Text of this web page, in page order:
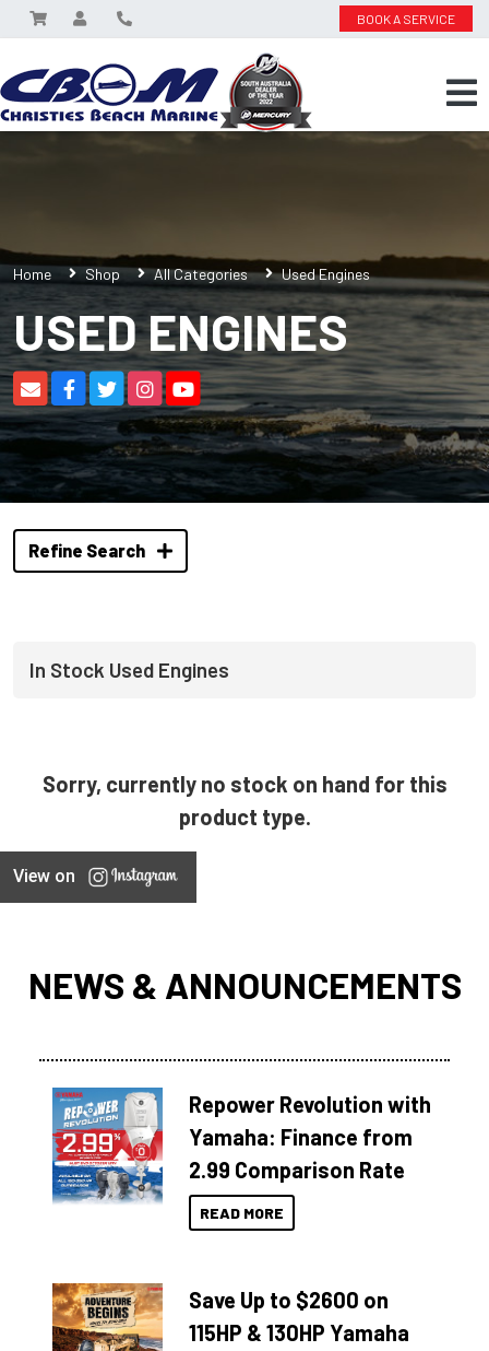
BOOK A SERVICE
Home Shop All Categories Used Engines
USED ENGINES
Refine Search
In Stock Used Engines
Sorry, currently no stock on hand for this
product type.
View on
NEWS & ANNOUNCEMENTS
Repower Revolution with
Yamaha: Finance from
2.99 Comparison Rate
READ MORE
Save Up to $2600 on
115HP & 130HP Yamaha